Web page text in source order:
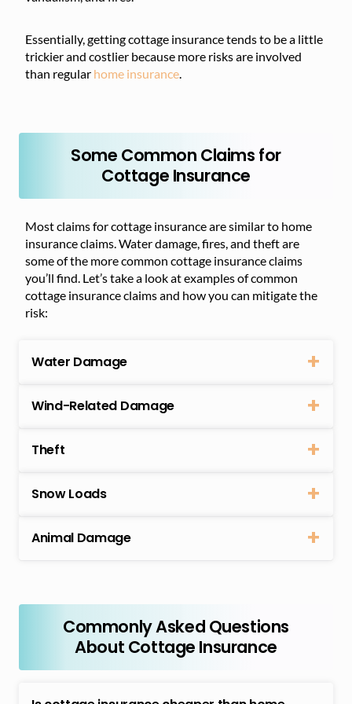
Essentially, getting cottage insurance tends to be a little
trickier and costlier because more risks are involved
than regular home insurance.
Some Common Claims for
Cottage Insurance
Most claims for cottage insurance are similar to home
insurance claims. Water damage, fires, and theft are
some of the more common cottage insurance claims
you’ll find. Let’s take a look at examples of common
cottage insurance claims and how you can mitigate the
risk:
Water Damage
Wind-Related Damage
Theft
Snow Loads
Animal Damage
Commonly Asked Questions
About Cottage Insurance